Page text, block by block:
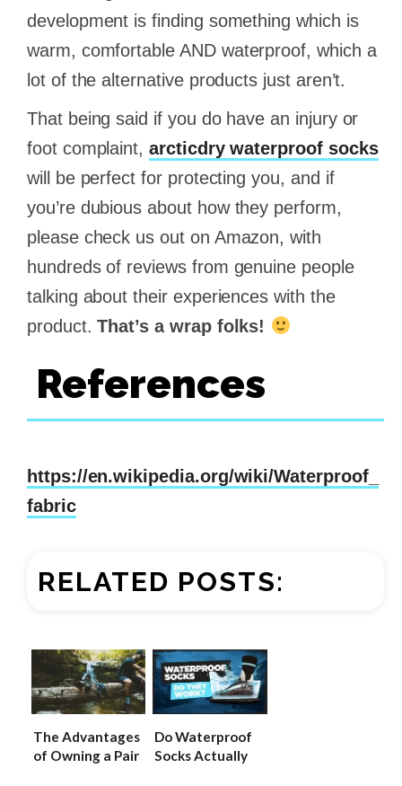
development is finding something which is
warm, comfortable AND waterproof, which a
lot of the alternative products just aren’t.
That being said if you do have an injury or
foot complaint,arcticdry waterproof socks
will be perfect for protecting you, and if
you’re dubious about how they perform,
please check us out on Amazon, with
hundreds of reviews from genuine people
talking about their experiences with the
product.That’s a wrap folks!
References
https://en.wikipedia.org/wiki/Waterproof_
fabric
RELATED POSTS:
The Advantages
of Owning a Pair
Do Waterproof
Socks Actually